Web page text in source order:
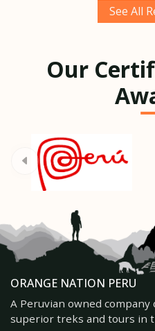
See All
Our
ORANGE NATION PERU
A Peruvian owned
superior treks and tours in